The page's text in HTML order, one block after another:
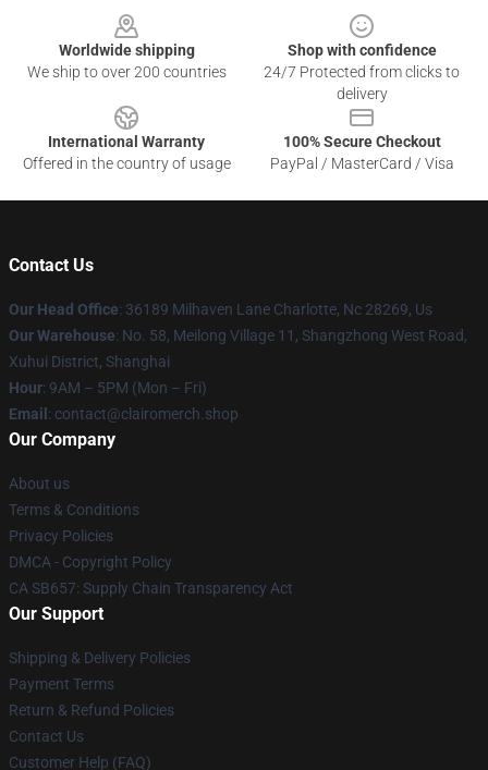
Worldwide shipping
We ship to over 200 countries
Shop with confidence
24/7 Protected from clicks to
delivery
International Warranty
Offered in the country of usage
100% Secure Checkout
PayPal / MasterCard / Visa
Contact Us
Our Head Office: 36189 Milhaven Lane Charlotte, Nc 28269, Us
Our Warehouse: No. 58, Meilong Village 11, Shangzhong West Road,
Xuhui District, Shanghai
Hour: 9AM – 5PM (Mon – Fri)
Email : contact@clairomerch.shop
Our Company
About us
Terms & Conditions
Privacy Policies
DMCA - Copyright Policy
CA SB657: Supply Chain Transparency Act
Our Support
Shipping & Delivery Policies
Payment Terms
Return & Refund Policies
Contact Us
Customer Help (FAQ)